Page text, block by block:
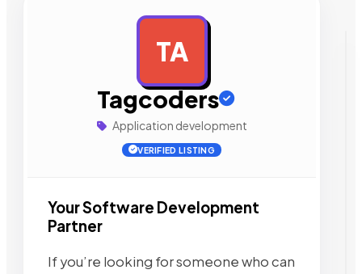
TA
Tagcoders
Application development
VERIFIED LISTING
Your Software Development
Partner
If you’re looking for someone who can